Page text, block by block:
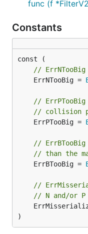
func (f
Constants
//
	ErrNTooBig =
//
// collision
	ErrPTooBig =
//
// than the
	ErrBTooBig =
//
// N and/or
)